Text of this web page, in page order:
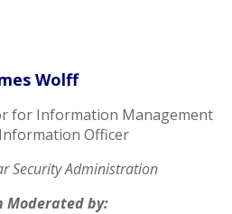
Wolff
for Information Management
Officer
Security Administration
Moderated by: